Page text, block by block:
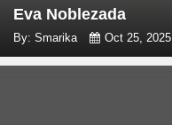
Eva Noblezada
By: Smarika Oct 25, 2025